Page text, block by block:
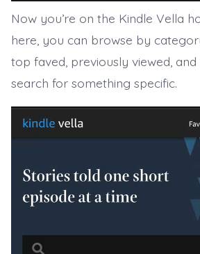
Now you’re on the Kindle Vella
here, you can browse by
top faved, previously viewed,
search for something specific.